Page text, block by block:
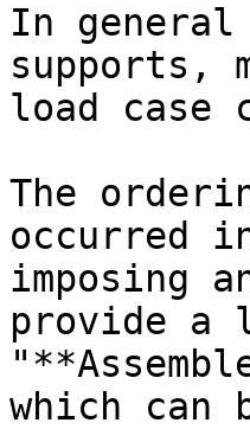
In
supports,
load case
The
occurred
imposing
provide
which can